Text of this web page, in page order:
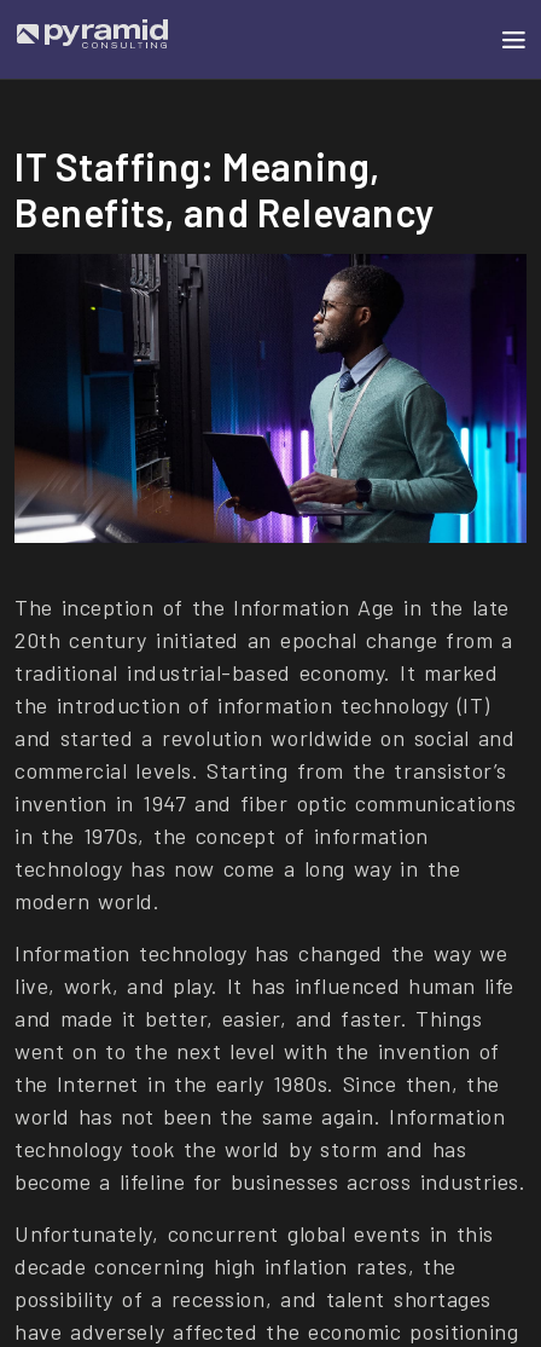
IT Staffing: Meaning,
Benefits, and Relevancy
The inception of the Information Age in the late
20th century initiated an epochal change from a
traditional industrial-based economy. It marked
the introduction of information technology (IT)
and started a revolution worldwide on social and
commercial levels. Starting from the transistor’s
invention in 1947 and fiber optic communications
in the 1970s, the concept of information
technology has now come a long way in the
modern world.
Information technology has changed the way we
live, work, and play. It has influenced human life
and made it better, easier, and faster. Things
went on to the next level with the invention of
the Internet in the early 1980s. Since then, the
world has not been the same again. Information
technology took the world by storm and has
become a lifeline for businesses across industries.
Unfortunately, concurrent global events in this
decade concerning high inflation rates, the
possibility of a recession, and talent shortages
have adversely affected the economic positioning